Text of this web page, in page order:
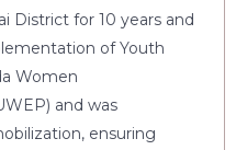
District for 10 years and
of Youth
Women
and was
ensuring